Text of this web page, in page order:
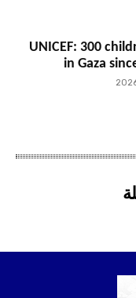
UNICEF: 300
in Gaza